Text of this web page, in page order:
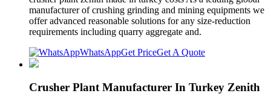
manufacturer of crushing grinding and mining equipments we
offer advanced reasonable solutions for any size-reduction
requirements including quarry aggregate and.
WhatsAppGet PriceGet A Quote
Crusher Plant Manufacturer In Turkey Zenith